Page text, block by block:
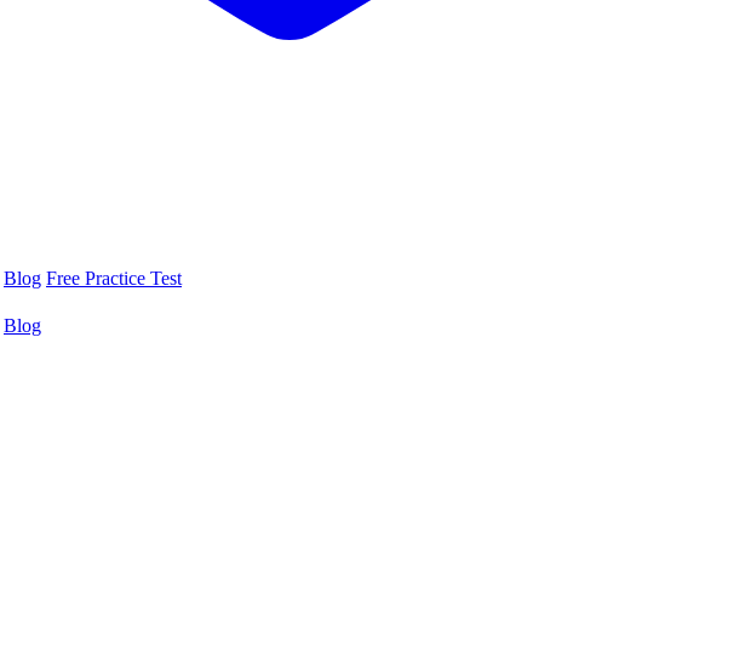
Blog Free Practice Test
Blog